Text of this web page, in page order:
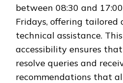
between 08:30 and
Fridays, offering tailored
technical assistance.
accessibility ensures
resolve queries and
recommendations that